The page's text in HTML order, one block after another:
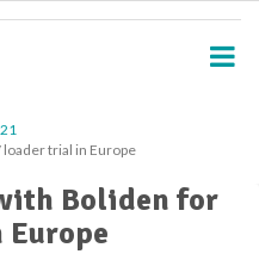
trial in Europe
Boliden for